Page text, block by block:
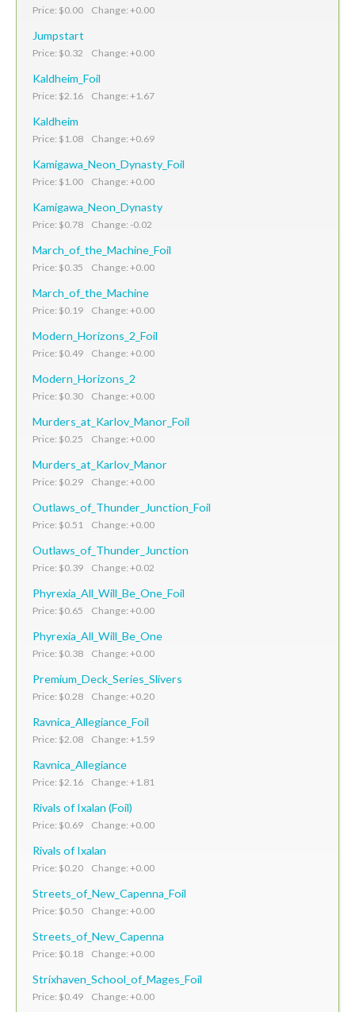
Price: $0.00 Change: +0.00
Jumpstart
Price: $0.32 Change: +0.00
Kaldheim_Foil
Price: $2.16 Change: +1.67
Kaldheim
Price: $1.08 Change: +0.69
Kamigawa_Neon_Dynasty_Foil
Price: $1.00 Change: +0.00
Kamigawa_Neon_Dynasty
Price: $0.78 Change: -0.02
March_of_the_Machine_Foil
Price: $0.35 Change: +0.00
March_of_the_Machine
Price: $0.19 Change: +0.00
Modern_Horizons_2_Foil
Price: $0.49 Change: +0.00
Modern_Horizons_2
Price: $0.30 Change: +0.00
Murders_at_Karlov_Manor_Foil
Price: $0.25 Change: +0.00
Murders_at_Karlov_Manor
Price: $0.29 Change: +0.00
Outlaws_of_Thunder_Junction_Foil
Price: $0.51 Change: +0.00
Outlaws_of_Thunder_Junction
Price: $0.39 Change: +0.02
Phyrexia_All_Will_Be_One_Foil
Price: $0.65 Change: +0.00
Phyrexia_All_Will_Be_One
Price: $0.38 Change: +0.00
Premium_Deck_Series_Slivers
Price: $0.28 Change: +0.20
Ravnica_Allegiance_Foil
Price: $2.08 Change: +1.59
Ravnica_Allegiance
Price: $2.16 Change: +1.81
Rivals of Ixalan (Foil)
Price: $0.69 Change: +0.00
Rivals of Ixalan
Price: $0.20 Change: +0.00
Streets_of_New_Capenna_Foil
Price: $0.50 Change: +0.00
Streets_of_New_Capenna
Price: $0.18 Change: +0.00
Strixhaven_School_of_Mages_Foil
Price: $0.49 Change: +0.00